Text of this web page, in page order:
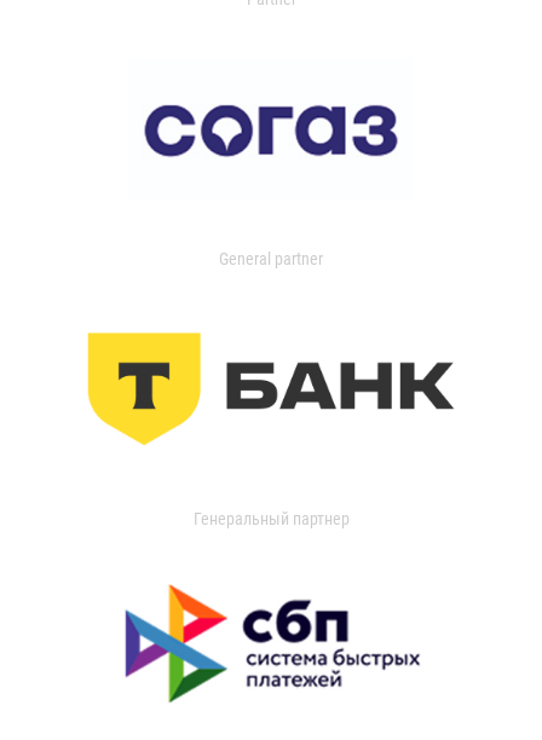
General partner
Генеральный партнер